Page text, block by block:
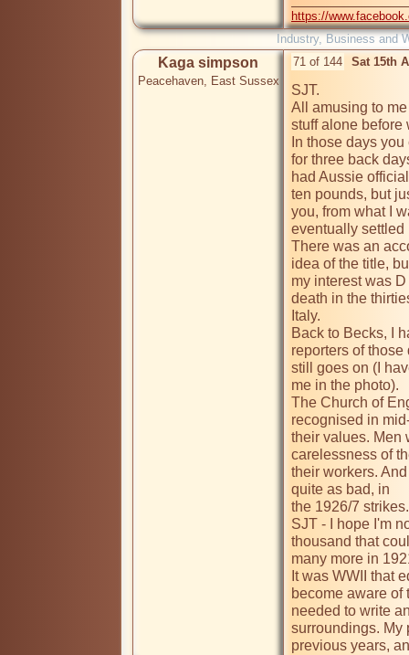
https://
Industry, Business and
Kaga simpson
Peacehaven, East Sussex
71 of 144 Sat 15th
SJT.
All amusing to
stuff alone before
In those days
for three back
had Aussie
ten pounds, but
you, from what I
eventually settled
There was an
idea of the title,
my interest was
death in the
Italy.
Back to Becks, I
reporters of
still goes on (I
me in the photo).
The Church of
recognised in
their values. Men
carelessness of
their workers.
quite as bad, in
the 1926/7
SJT - I hope I'm
thousand that
many more in
It was WWII that
become aware of
needed to write
surroundings. My
previous years,